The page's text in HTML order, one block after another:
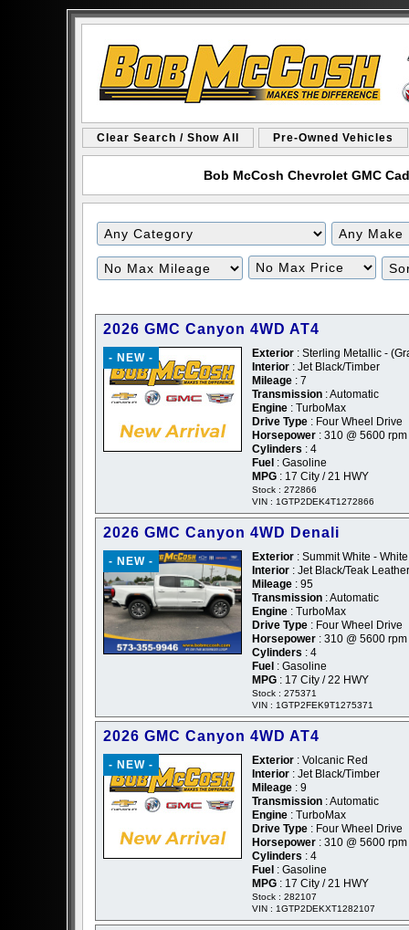
Clear Search / Show All Pre-Owned Vehicles
Bob McCosh Chevrolet GMC
Filter
Mileage
Filter
Price
2026 GMC Canyon 4WD AT4
- NEW - Exterior : Sterling Metallic -
Interior : Jet Black/Timber
Mileage : 7
Transmission : Automatic
Engine : TurboMax
Drive Type : Four Wheel Drive
Horsepower : 310 @ 5600 rpm
Cylinders : 4
Fuel : Gasoline
MPG : 17 City / 21 HWY
Stock : 272866
VIN : 1GTP2DEK4T1272866
2026 GMC Canyon 4WD Denali
- NEW - Exterior : Summit White - White
Interior : Jet Black/Teak Leather
Mileage : 95
Transmission : Automatic
Engine : TurboMax
Drive Type : Four Wheel Drive
Horsepower : 310 @ 5600 rpm
Cylinders : 4
Fuel : Gasoline
MPG : 17 City / 22 HWY
Stock : 275371
VIN : 1GTP2FEK9T1275371
2026 GMC Canyon 4WD AT4
- NEW - Exterior : Volcanic Red
Interior : Jet Black/Timber
Mileage : 9
Transmission : Automatic
Engine : TurboMax
Drive Type : Four Wheel Drive
Horsepower : 310 @ 5600 rpm
Cylinders : 4
Fuel : Gasoline
MPG : 17 City / 21 HWY
Stock : 282107
VIN : 1GTP2DEKXT1282107